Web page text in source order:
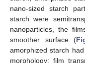
nano-sized starch
starch were
nanoparticles, the
smoother surface (
amorphized starch
morphology; film